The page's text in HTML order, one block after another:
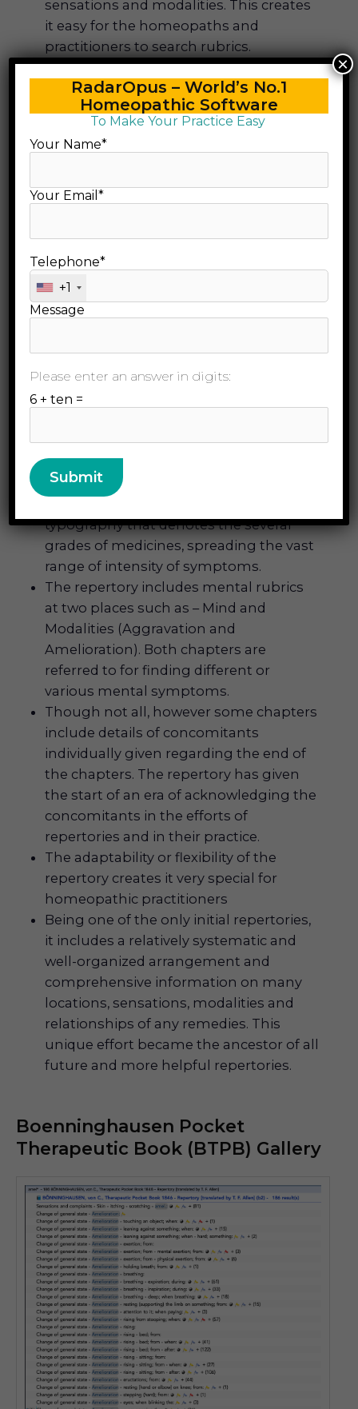
sensations and modalities. This creates
it easy for the homeopaths and
practitioners to search rubrics.
It includes an additional chapter –
‘Relationship of Remedies’ regarding
the end. The chapter is very unique and
it is useful to search all the related
drugs of a case.
Therapeutic Pocket Book are acquired
information and the sources of
information are most authentic and
they have been proved by
Boenninghausen in his clinical practice.
and authentic.
The Modalities and Sensations chapter
includes several helpful rubrics that can
whole individual or person. This very
unique arrangement can only be found
in the Therapeutic Pocket Book.
typography that denotes the several
grades of medicines, spreading the vast
range of intensity of symptoms.
The repertory includes mental rubrics
at two places such as – Mind and
Modalities (Aggravation and
Amelioration). Both chapters are
referred to for finding different or
various mental symptoms.
Though not all, however some chapters
include details of concomitants
individually given regarding the end of
the chapters. The repertory has given
the start of an era of acknowledging the
concomitants in the efforts of
repertories and in their practice.
The adaptability or flexibility of the
repertory creates it very special for
homeopathic practitioners
Being one of the only initial repertories,
it includes a relatively systematic and
well-organized arrangement and
comprehensive information on many
locations, sensations, modalities and
relationships of any remedies. This
unique effort became the ancestor of all
future and more helpful repertories.
Boenninghausen Pocket
Therapeutic Book (BTPB) Gallery
RadarOpus – World’s No.1
Homeopathic Software
To Make Your Practice Easy
Your Name*
Your Email*
Telephone*
+1
Message
Please enter an answer in digits:
6 + ten =
×